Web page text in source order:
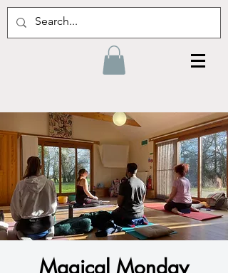
Magical Monday